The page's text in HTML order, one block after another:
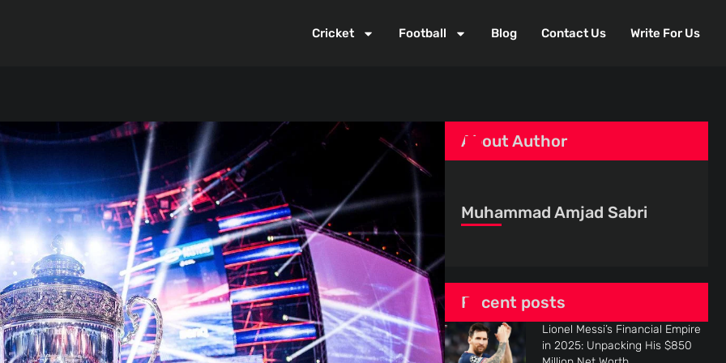
Cricket Football Blog Contact Us Write For Us
About Author
Muhammad Amjad Sabri
Recent posts
Lionel Messi’s Financial Empire
in 2025: Unpacking His $850